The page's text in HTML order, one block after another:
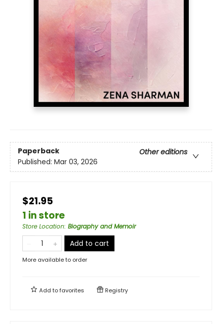
Paperback
Other editions
Published: Mar 03, 2026
$21.95
1 in store
Store Location: Biography and Memoir
Add to cart
More available to order
Add tofavorites Registry